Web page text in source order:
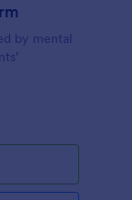
by mental